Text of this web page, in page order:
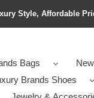
Style, Affordable
Bags
Brands Shoes